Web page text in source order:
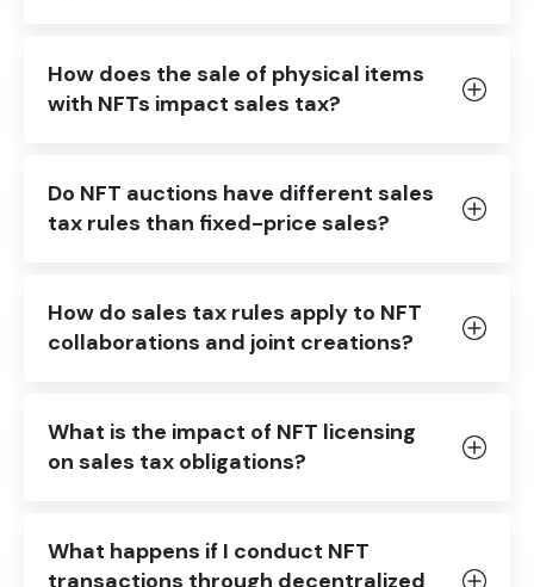
How does the sale of physical items
with NFTs impact sales tax?
Do NFT auctions have different sales
tax rules than fixed-price sales?
How do sales tax rules apply to NFT
collaborations and joint creations?
What is the impact of NFT licensing
on sales tax obligations?
What happens if I conduct NFT
transactions through decentralized